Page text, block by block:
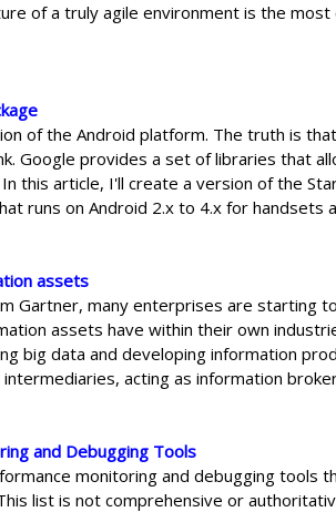
of a truly agile environment is the
of the Android platform. The truth is
Google provides a set of libraries that
this article, I'll create a version of the
runs on Android 2.x to 4.x for handsets
assets
Gartner, many enterprises are starting
assets have within their own
big data and developing information
acting as information
and Debugging Tools
monitoring and debugging tools
list is not comprehensive or